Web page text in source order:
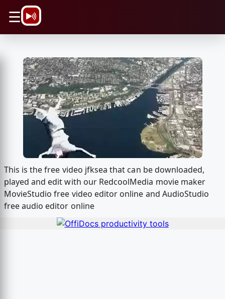
☰
This is the free video jfksea that can be downloaded,
played and edit with our RedcoolMedia movie maker
MovieStudio free video editor online and AudioStudio
free audio editor online